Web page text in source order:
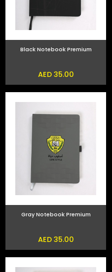
Black Notebook Premium
AED 35.00
Gray Notebook Premium
AED 35.00